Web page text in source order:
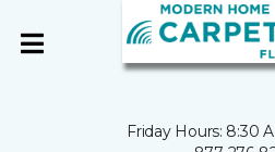
Friday Hours: 8:30